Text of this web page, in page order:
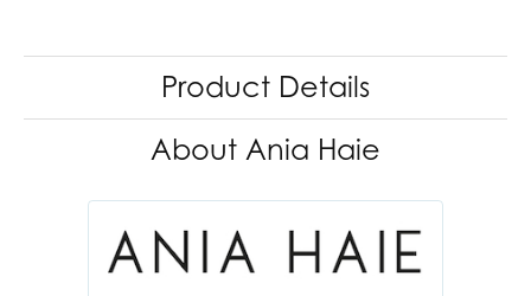
Product Details
About Ania Haie